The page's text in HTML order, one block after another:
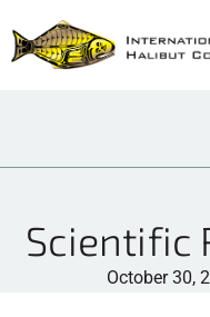
Scientific
October 30,